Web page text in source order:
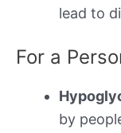
lead to
For a
by